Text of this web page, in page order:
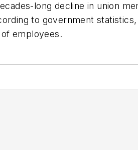
long decline in union
to government
employees.